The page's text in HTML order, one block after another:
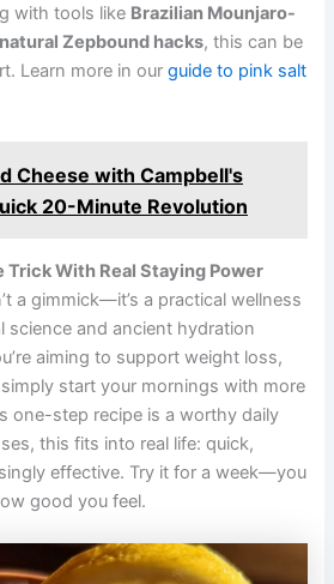
with tools like Brazilian Mounjaro-
natural Zepbound hacks, this can be
Learn more in ourguide to pink salt
Cheese with Campbell's
20-Minute Revolution
Trick With Real Staying Power
a gimmick—it’s a practical wellness
science and ancient hydration
aiming to support weight loss,
start your mornings with more
one-step recipe is a worthy daily
this fits into real life: quick,
effective. Try it for a week—you
good you feel.